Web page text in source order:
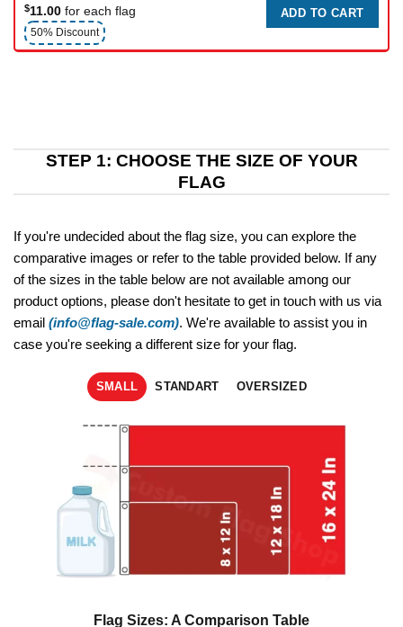
$11.00 for each flag
50% Discount
ADD TO CART
STEP 1: CHOOSE THE SIZE OF YOUR
FLAG
If you're undecided about the flag size, you can explore the
comparative images or refer to the table provided below. If any
of the sizes in the table below are not available among our
product options, please don't hesitate to get in touch with us via
email (info@flag-sale.com). We're available to assist you in
case you're seeking a different size for your flag.
SMALL STANDART OVERSIZED
Flag Sizes: A Comparison Table